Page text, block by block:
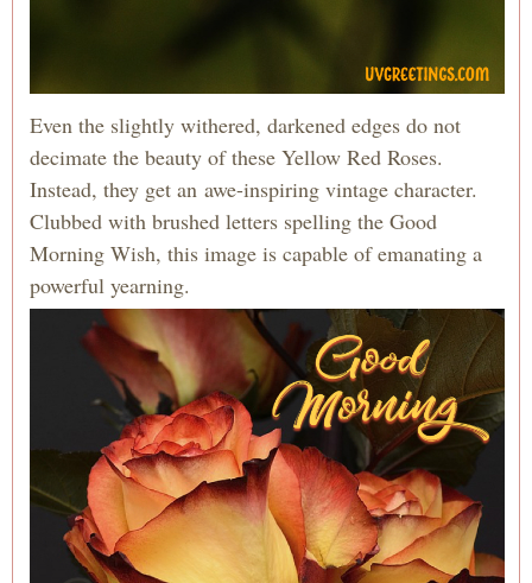
Even the slightly withered, darkened edges do not
decimate the beauty of these Yellow Red Roses.
Instead, they get an awe-inspiring vintage character.
Clubbed with brushed letters spelling the Good
Morning Wish, this image is capable of emanating a
powerful yearning.